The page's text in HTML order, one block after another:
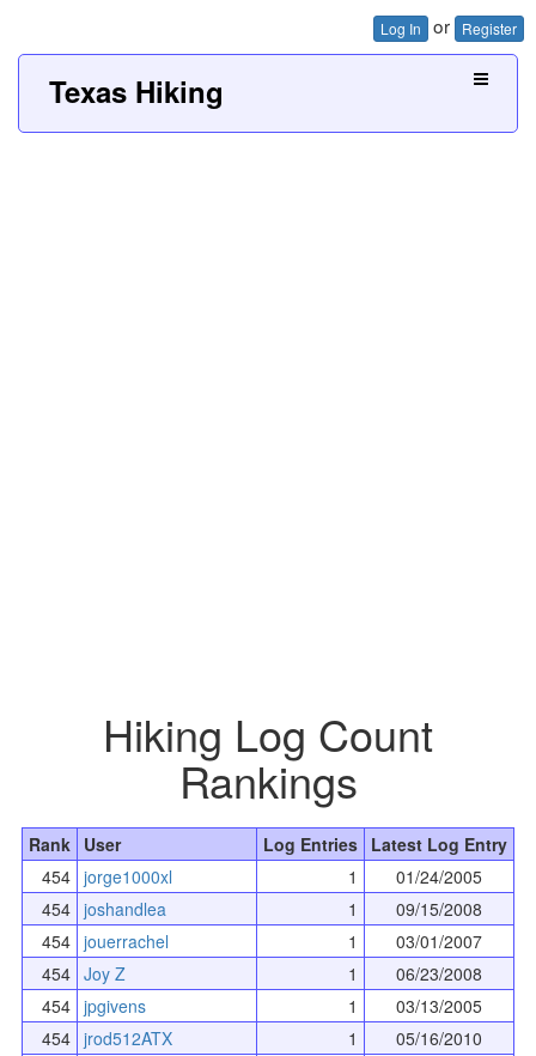
Log In or Register
Texas Hiking
Hiking Log Count
Rankings
Rank User Log Entries Latest Log Entry
454 jorge1000xl 1
01/24/2005
454 joshandlea 1
09/15/2008
454 jouerrachel 1
03/01/2007
454 Joy Z 1
06/23/2008
454 jpgivens 1
03/13/2005
454 jrod512ATX 1
05/16/2010